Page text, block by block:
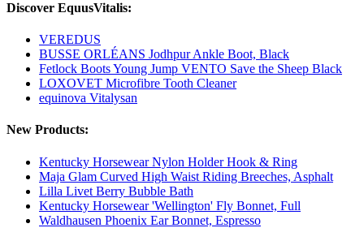
Discover EquusVitalis:
VEREDUS
BUSSE ORLÉANS Jodhpur Ankle Boot, Black
Fetlock Boots Young Jump VENTO Save the Sheep Black
LOXOVET Microfibre Tooth Cleaner
equinova Vitalysan
New Products:
Kentucky Horsewear Nylon Holder Hook & Ring
Maja Glam Curved High Waist Riding Breeches, Asphalt
Lilla Livet Berry Bubble Bath
Kentucky Horsewear 'Wellington' Fly Bonnet, Full
Waldhausen Phoenix Ear Bonnet, Espresso